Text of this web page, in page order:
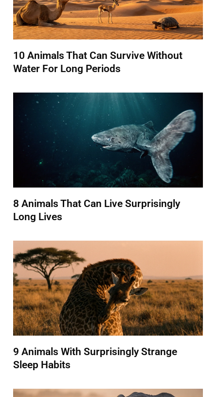
10 Animals That Can Survive Without
Water For Long Periods
8 Animals That Can Live Surprisingly
Long Lives
9 Animals With Surprisingly Strange
Sleep Habits